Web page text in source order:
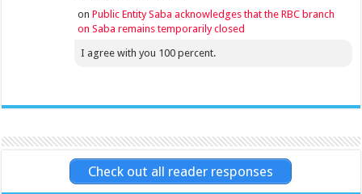
onPublic Entity Saba acknowledges that the RBC branch
on Saba remains temporarily closed
I agree with you 100 percent.
Check out all reader responses